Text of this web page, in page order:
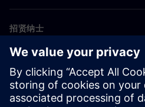
招贤纳士
©Siemens 2026
企业信息